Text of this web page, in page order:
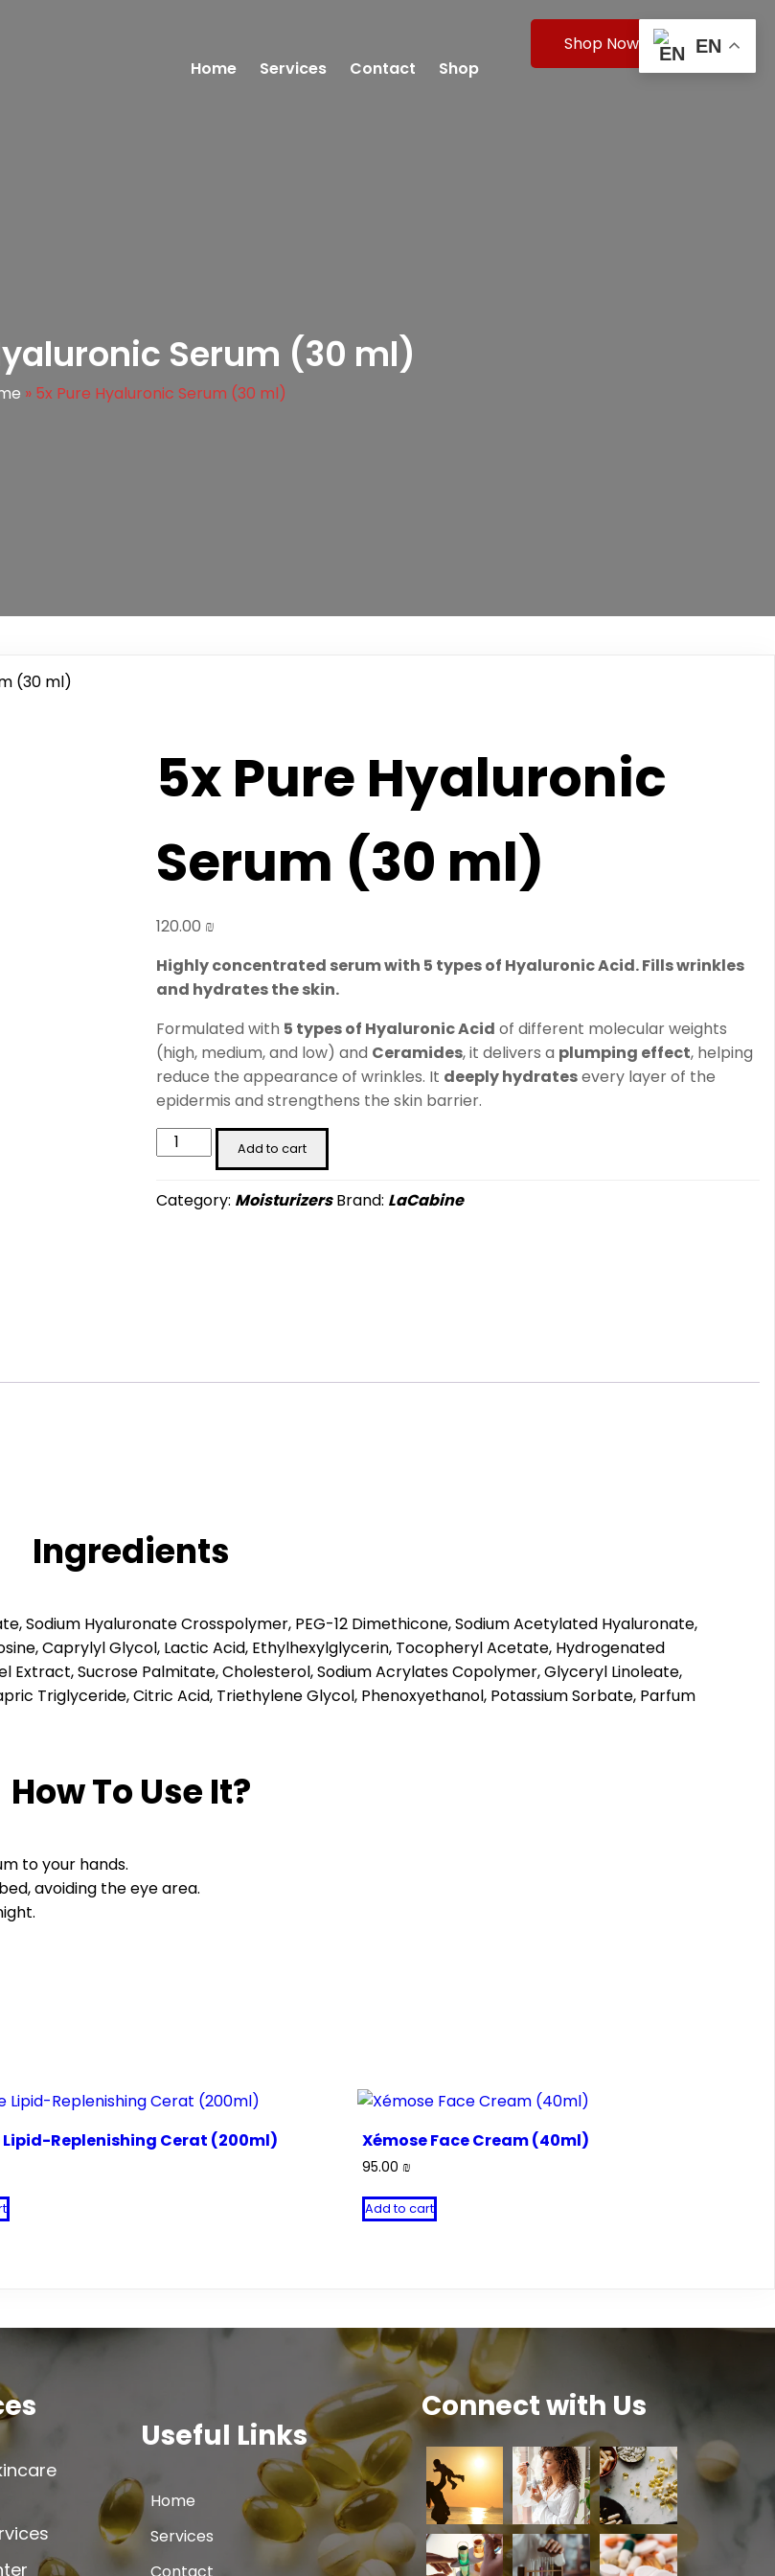
Home Services Contact Shop
Shop Now
Serum (30 ml)
» 5x Pure Hyaluronic Serum (30 ml)
(30 ml)
5x Pure Hyaluronic
Serum (30 ml)
120.00 ₪
Highly concentrated serum with 5 types of Hyaluronic Acid. Fills wrinkles
and hydrates the skin.
Formulated with 5 types of Hyaluronic Acid of different molecular weights
(high, medium, and low) and Ceramides, it delivers a plumping effect, helping
reduce the appearance of wrinkles. It deeply hydratesevery layer of the
epidermis and strengthens the skin barrier.
Pure
Serum
Add to cart
Category: Moisturizers Brand: LaCabine
Ingredients
Sodium Hyaluronate Crosspolymer, PEG-12 Dimethicone, Sodium Acetylated Hyaluronate,
Caprylyl Glycol, Lactic Acid, Ethylhexylglycerin, Tocopheryl Acetate, Hydrogenated
Extract, Sucrose Palmitate, Cholesterol, Sodium Acrylates Copolymer, Glyceryl Linoleate,
Triglyceride, Citric Acid, Triethylene Glycol, Phenoxyethanol, Potassium Sorbate, Parfum
How To Use It?
to your hands.
avoiding the eye area.
Lipid-Replenishing Cerat (200ml) Xémose Face Cream (40ml)
95.00₪
Add to cart
Useful Links
Home
Services
Connect with Us
EN